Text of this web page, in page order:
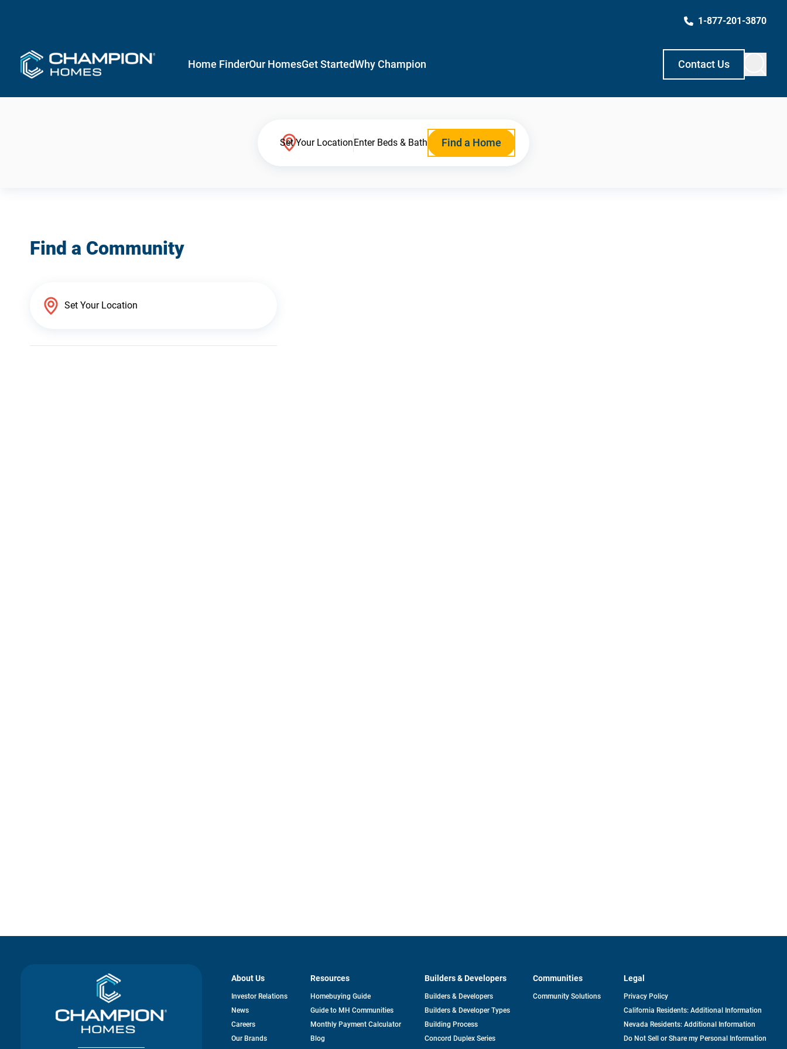
1-877-201-3870
Home FinderOur HomesGet StartedWhy Champion Contact Us
Set Your LocationEnter Beds & Bath Find a Home
Find a Community
About Us
Investor Relationsopens
News
Careers
Our Brands
Resources
Homebuying Guide
Guide to MH Communities
Monthly Payment Calculator
Blog
Builders & Developers
Builders & Developers
Builders & Developer Types
Building Process
Concord Duplex Series
Communities
Community Solutions
Legal
Privacy Policy
California Residents: Additional Information
Nevada Residents: Additional Information
Do Not Sell or Share my Personal Information